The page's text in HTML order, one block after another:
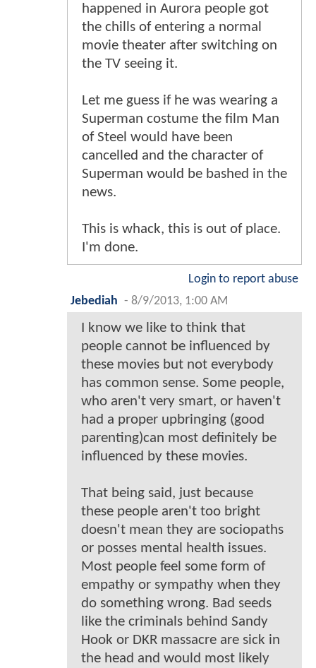
happened in Aurora people got
the chills of entering a normal
movie theater after switching on
the TV seeing it.
Let me guess if he was wearing a
Superman costume the film Man
of Steel would have been
cancelled and the character of
Superman would be bashed in the
news.
This is whack, this is out of place.
I'm done.
Login to report abuse
Jebediah - 8/9/2013, 1:00 AM
I know we like to think that
people cannot be influenced by
these movies but not everybody
has common sense. Some people,
who aren't very smart, or haven't
had a proper upbringing (good
parenting)can most definitely be
influenced by these movies.
That being said, just because
these people aren't too bright
doesn't mean they are sociopaths
or posses mental health issues.
Most people feel some form of
empathy or sympathy when they
do something wrong. Bad seeds
like the criminals behind Sandy
Hook or DKR massacre are sick in
the head and would most likely